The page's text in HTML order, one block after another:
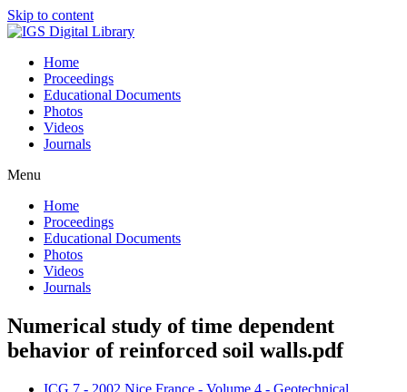
Skip to content
Home
Proceedings
Educational Documents
Photos
Videos
Journals
Menu
Home
Proceedings
Educational Documents
Photos
Videos
Journals
Numerical study of time dependent
behavior of reinforced soil walls.pdf
ICG 7 - 2002 Nice France - Volume 4 - Geotechnical